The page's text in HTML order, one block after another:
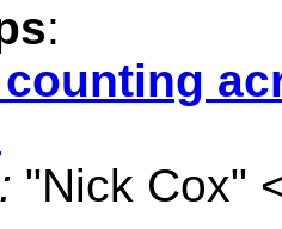
:
"Nick Cox"